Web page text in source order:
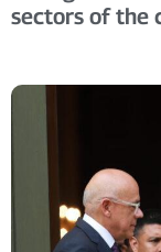
sectors of the